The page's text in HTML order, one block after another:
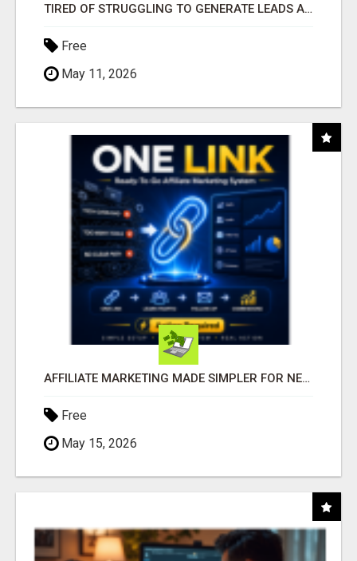
TIRED OF STRUGGLING TO GENERATE LEADS AND INCOME ONLINE?
Free
May 11, 2026
AFFILIATE MARKETING MADE SIMPLER FOR NEW MARKETERS READY TO TAKE ACTION
Free
May 15, 2026